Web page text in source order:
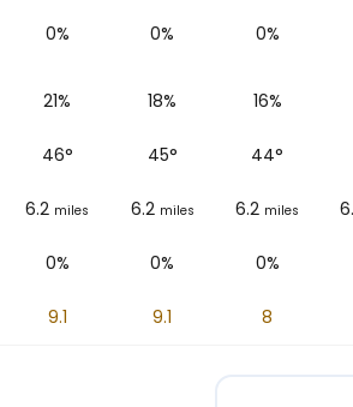
0% 0% 0%
21% 18% 16%
46° 45° 44°
6.2 miles 6.2 miles 6.2 miles
0% 0% 0%
9.1 9.1 8